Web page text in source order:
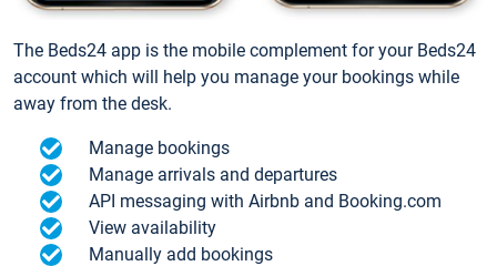
The Beds24 app is the mobile complement for your Beds24
account which will help you manage your bookings while
away from the desk.
Manage bookings
Manage arrivals and departures
API messaging with Airbnb and Booking.com
View availability
Manually add bookings